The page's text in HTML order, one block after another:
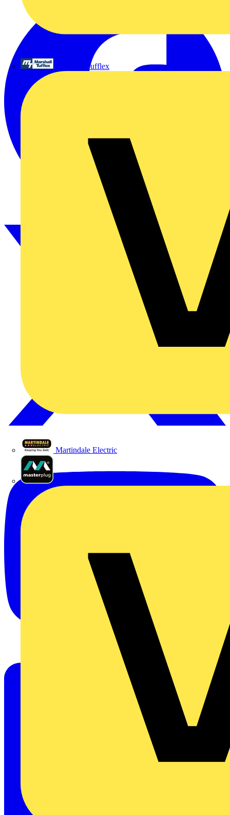
Marshall Tufflex
Martindale Electric